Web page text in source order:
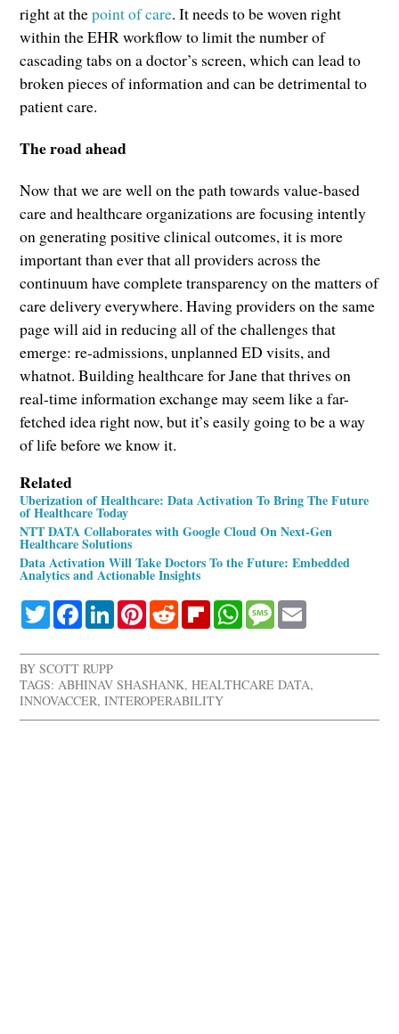
right at thepoint of care. It needs to be woven right
within the EHR workflow to limit the number of
cascading tabs on a doctor’s screen, which can lead to
broken pieces of information and can be detrimental to
patient care.
The road ahead
Now that we are well on the path towards value-based
care and healthcare organizations are focusing intently
on generating positive clinical outcomes, it is more
important than ever that all providers across the
continuum have complete transparency on the matters of
care delivery everywhere. Having providers on the same
page will aid in reducing all of the challenges that
emerge: re-admissions, unplanned ED visits, and
whatnot. Building healthcare for Jane that thrives on
real-time information exchange may seem like a far-
fetched idea right now, but it’s easily going to be a way
of life before we know it.
Related
Uberization of Healthcare: Data Activation To Bring The Future
of Healthcare Today
NTT DATA Collaborates with Google Cloud On Next-Gen
Healthcare Solutions
Data Activation Will Take Doctors To the Future: Embedded
Analytics and Actionable Insights
TwitterFacebookLinkedInPinterestRedditFlipboardWhatsApp
Message
BYSCOTT RUPP
TAGS: ABHINAV SHASHANK,HEALTHCARE DATA,
INNOVACCER,INTEROPERABILITY